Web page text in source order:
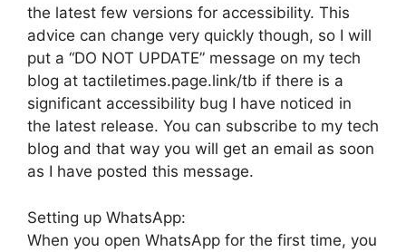
the latest few versions for accessibility. This
advice can change very quickly though, so I will
put a “DO NOT UPDATE” message on my tech
blog at tactiletimes.page.link/tb if there is a
significant accessibility bug I have noticed in
the latest release. You can subscribe to my tech
blog and that way you will get an email as soon
as I have posted this message.
Setting up WhatsApp:
When you open WhatsApp for the first time, you